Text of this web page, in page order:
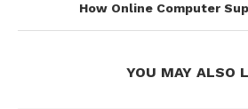
How Online Computer
YOU MAY ALSO